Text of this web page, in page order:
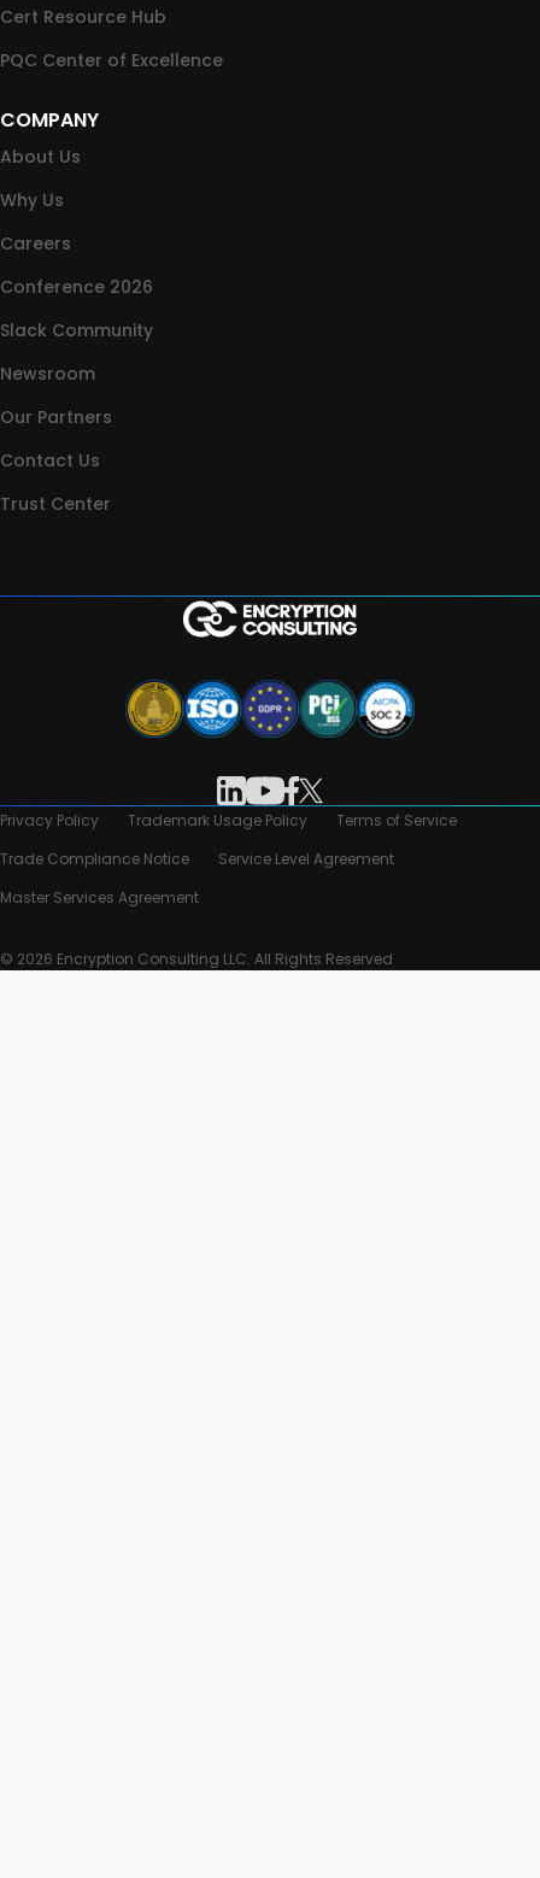
Cert Resource Hub
PQC Center of Excellence
COMPANY
About Us
Why Us
Careers
Conference 2026
Slack Community
Newsroom
Our Partners
Contact Us
Trust Center
Privacy Policy Trademark Usage Policy
Terms of Service
Trade Compliance Notice
Service Level Agreement
Master Services Agreement
© 2026 Encryption Consulting LLC. All Rights Reserved